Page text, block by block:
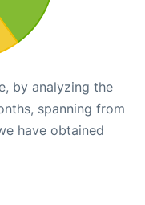
by analyzing the
spanning from
have obtained